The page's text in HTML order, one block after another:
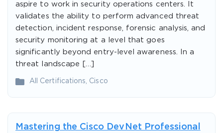
aspire to work in security operations centers. It
validates the ability to perform advanced threat
detection, incident response, forensic analysis, and
security monitoring at a level that goes
significantly beyond entry-level awareness. In a
threat landscape […]
All Certifications Cisco
Mastering the Cisco DevNet Professional